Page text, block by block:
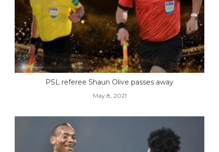
PSL referee Shaun Olive passes away
May 8, 2021